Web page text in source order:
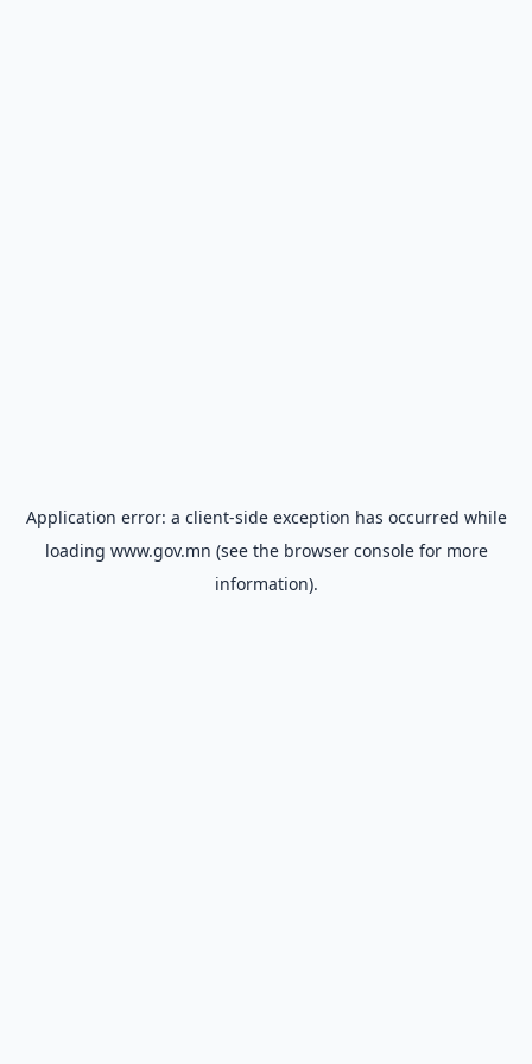
Application error: a client-side exception has occurred while
loading www.gov.mn (see the browser consolefor more
information).